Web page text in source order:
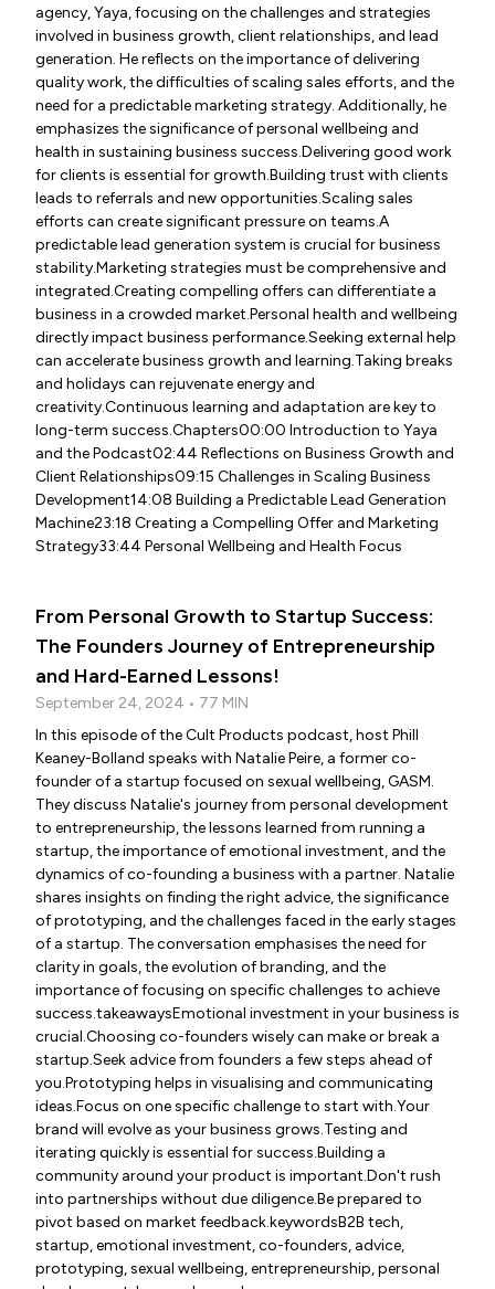
agency, Yaya, focusing on the challenges and strategies
involved in business growth, client relationships, and lead
generation. He reflects on the importance of delivering
quality work, the difficulties of scaling sales efforts, and the
need for a predictable marketing strategy. Additionally, he
emphasizes the significance of personal wellbeing and
health in sustaining business success.Delivering good work
for clients is essential for growth.Building trust with clients
leads to referrals and new opportunities.Scaling sales
efforts can create significant pressure on teams.A
predictable lead generation system is crucial for business
stability.Marketing strategies must be comprehensive and
integrated.Creating compelling offers can differentiate a
business in a crowded market.Personal health and wellbeing
directly impact business performance.Seeking external help
can accelerate business growth and learning.Taking breaks
and holidays can rejuvenate energy and
creativity.Continuous learning and adaptation are key to
long-term success.Chapters00:00 Introduction to Yaya
and the Podcast02:44 Reflections on Business Growth and
Client Relationships09:15 Challenges in Scaling Business
Development14:08 Building a Predictable Lead Generation
Machine23:18 Creating a Compelling Offer and Marketing
Strategy33:44 Personal Wellbeing and Health Focus
From Personal Growth to Startup Success:
The Founders Journey of Entrepreneurship
and Hard-Earned Lessons!
September 24, 2024 • 77 MIN
In this episode of the Cult Products podcast, host Phill
Keaney-Bolland speaks with Natalie Peire, a former co-
founder of a startup focused on sexual wellbeing, GASM.
They discuss Natalie's journey from personal development
to entrepreneurship, the lessons learned from running a
startup, the importance of emotional investment, and the
dynamics of co-founding a business with a partner. Natalie
shares insights on finding the right advice, the significance
of prototyping, and the challenges faced in the early stages
of a startup. The conversation emphasises the need for
clarity in goals, the evolution of branding, and the
importance of focusing on specific challenges to achieve
success.takeawaysEmotional investment in your business is
crucial.Choosing co-founders wisely can make or break a
startup.Seek advice from founders a few steps ahead of
you.Prototyping helps in visualising and communicating
ideas.Focus on one specific challenge to start with.Your
brand will evolve as your business grows.Testing and
iterating quickly is essential for success.Building a
community around your product is important.Don't rush
into partnerships without due diligence.Be prepared to
pivot based on market feedback.keywordsB2B tech,
startup, emotional investment, co-founders, advice,
prototyping, sexual wellbeing, entrepreneurship, personal